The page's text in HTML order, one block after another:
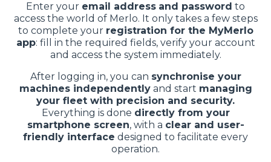
Enter your email address and password to
access the world of Merlo. It only takes a few steps
to complete your registration for the MyMerlo
app: fill in the required fields, verify your account
and access the system immediately.
After logging in, you can synchronise your
machines independentlyand start managing
your fleet with precision and security.
Everything is done directly from your
smartphone screen, with a clear and user-
friendly interface designed to facilitate every
operation.